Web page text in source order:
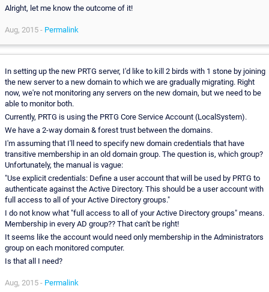
Alright, let me know the outcome of it!
Aug, 2015 - Permalink
In setting up the new PRTG server, I'd like to kill 2 birds with 1 stone by joining
the new server to a new domain to which we are gradually migrating. Right
now, we're not monitoring any servers on the new domain, but we need to be
able to monitor both.
Currently, PRTG is using the PRTG Core Service Account (LocalSystem).
We have a 2-way domain & forest trust between the domains.
I'm assuming that I'll need to specify new domain credentials that have
transitive membership in an old domain group. The question is, which group?
Unfortunately, the manual is vague:
"Use explicit credentials: Define a user account that will be used by PRTG to
authenticate against the Active Directory. This should be a user account with
full access to all of your Active Directory groups."
I do not know what "full access to all of your Active Directory groups" means.
Membership in every AD group?? That can't be right!
It seems like the account would need only membership in the Administrators
group on each monitored computer.
Is that all I need?
Aug, 2015 - Permalink